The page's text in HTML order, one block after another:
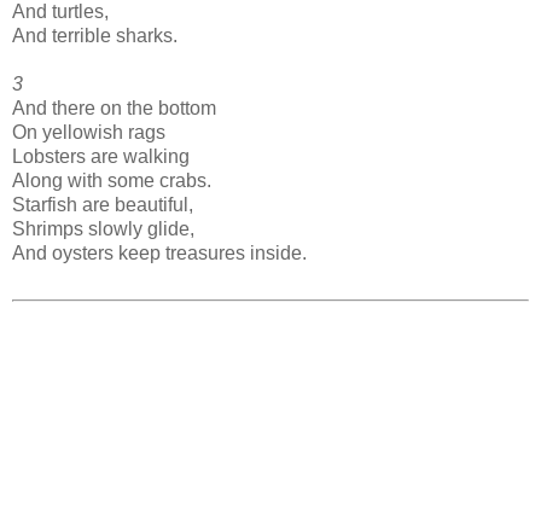
And turtles,
And terrible sharks.
3
And there on the bottom
On yellowish rags
Lobsters are walking
Along with some crabs.
Starfish are beautiful,
Shrimps slowly glide,
And oysters keep treasures inside.